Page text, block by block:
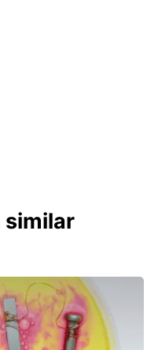
similar